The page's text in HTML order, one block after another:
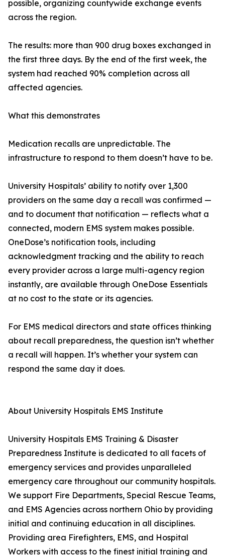
possible, organizing countywide exchange events
across the region.
The results: more than 900 drug boxes exchanged in
the first three days. By the end of the first week, the
system had reached 90% completion across all
affected agencies.
What this demonstrates
Medication recalls are unpredictable. The
infrastructure to respond to them doesn’t have to be.
University Hospitals’ ability to notify over 1,300
providers on the same day a recall was confirmed —
and to document that notification — reflects what a
connected, modern EMS system makes possible.
OneDose’s notification tools, including
acknowledgment tracking and the ability to reach
every provider across a large multi-agency region
instantly, are available through OneDose Essentials
at no cost to the state or its agencies.
For EMS medical directors and state offices thinking
about recall preparedness, the question isn’t whether
a recall will happen. It’s whether your system can
respond the same day it does.
About University Hospitals EMS Institute
University Hospitals EMS Training & Disaster
Preparedness Institute is dedicated to all facets of
emergency services and provides unparalleled
emergency care throughout our community hospitals.
We support Fire Departments, Special Rescue Teams,
and EMS Agencies across northern Ohio by providing
initial and continuing education in all disciplines.
Providing area Firefighters, EMS, and Hospital
Workers with access to the finest initial training and